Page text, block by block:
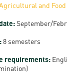
and
September/
8 semesters
requirements: